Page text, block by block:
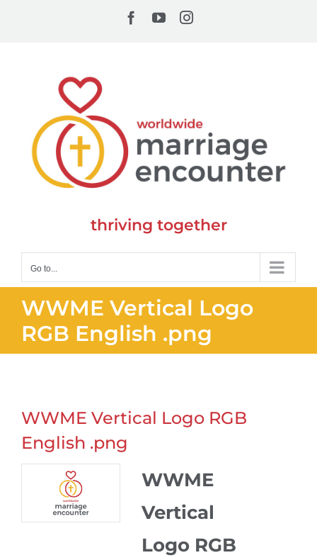
Facebook
YouTubeInstagram
thriving together
Go to...
WWME Vertical Logo
RGB English .png
WWME Vertical Logo RGB
English .png
WWME
Vertical
Logo RGB